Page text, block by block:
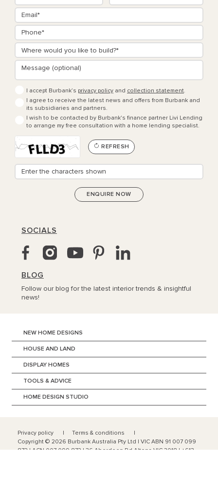
I accept Burbank’s privacy policy and collection statement.
I agree to receive the latest news and offers from Burbank and
its subsidiaries and partners.
I wish to be contacted by Burbank's finance partner Livi Lending
to arrange my free consultation with a home lending specialist.
REFRESH
SOCIALS
BLOG
Follow our blog for the latest interior trends & insightful
news!
NEW HOME DESIGNS
HOUSE AND LAND
DISPLAY HOMES
TOOLS & ADVICE
HOME DESIGN STUDIO
Privacy policy
Terms & conditions
Copyright © 2026 Burbank Australia Pty Ltd | VIC ABN 91 007 099
872 | ACN 007 099 872 | 36 Aberdeen Rd Altona VIC 3018 | +613